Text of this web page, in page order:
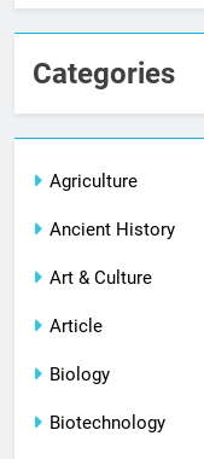
Categories
Agriculture
Ancient History
Art & Culture
Article
Biology
Biotechnology